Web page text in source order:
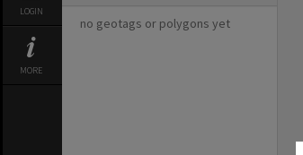
LOGIN
MORE
no geotags or polygons yet